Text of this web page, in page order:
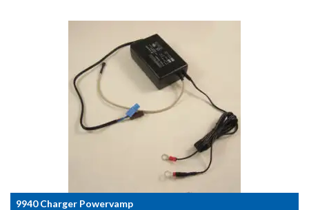
9940 Charger Powervamp